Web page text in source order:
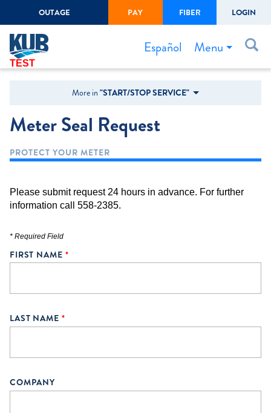
Forgot Username or Password
TEST
OUTAGE PAY FIBER LOGIN
Menu
Español
Bills & Payments
Outage Center
Safety
Gas Easement
More in "START/STOP SERVICE"
Meter Seal Request
PROTECT YOUR METER
Please submit request 24 hours in advance. For further
information call 558-2385.
* Required Field
FIRST NAME *
LAST NAME *
COMPANY